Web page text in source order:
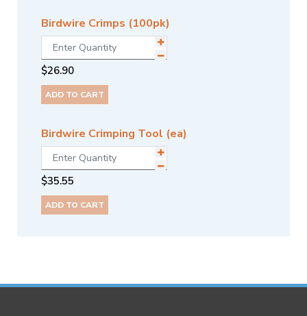
Birdwire Crimps (100pk)
$26.90
ADD TO CART
Birdwire Crimping Tool (ea)
$35.55
ADD TO CART